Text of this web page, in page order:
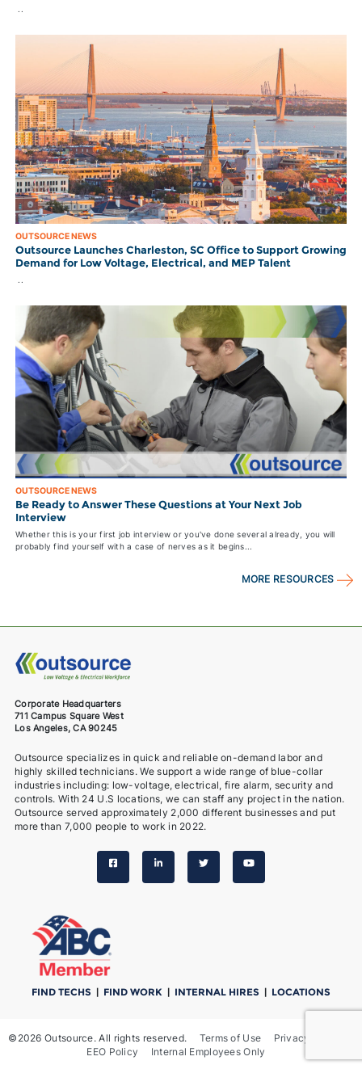
OUTSOURCE NEWS
Outsource Launches Charleston, SC Office to Support Growing
Demand for Low Voltage, Electrical, and MEP Talent
OUTSOURCE NEWS
Be Ready to Answer These Questions at Your Next Job
Interview
Whether this is your first job interview or you've done several already, you will
probably find yourself with a case of nerves as it begins...
MORE RESOURCES
Corporate Headquarters
711 Campus Square West
Los Angeles, CA 90245
Outsource specializes in quick and reliable on-demand labor and
highly skilled technicians. We support a wide range of blue-collar
industries including: low-voltage, electrical, fire alarm, security and
controls. With 24 U.S locations, we can staff any project in the nation.
Outsource served approximately 2,000 different businesses and put
more than 7,000 people to work in 2022.
FIND TECHS | FIND WORK | INTERNAL HIRES | LOCATIONS
©2026 Outsource. All rights reserved. Terms of Use
Privacy Notice
EEO Policy
Internal Employees Only